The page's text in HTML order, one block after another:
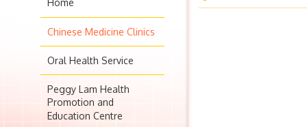
Home
Chinese Medicine Clinics
Oral Health Service
Peggy Lam Health
Promotion and
Education Centre